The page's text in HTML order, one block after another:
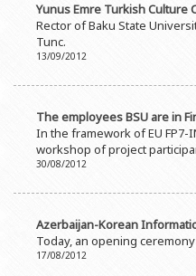
Yunus Emre Turkish Culture
Rector of Baku State
Tunc.
13/09/2012
The employees BSU are in
In the framework of EU FP7-
workshop of project
30/08/2012
Azerbaijan-Korean
Today, an opening
17/08/2012